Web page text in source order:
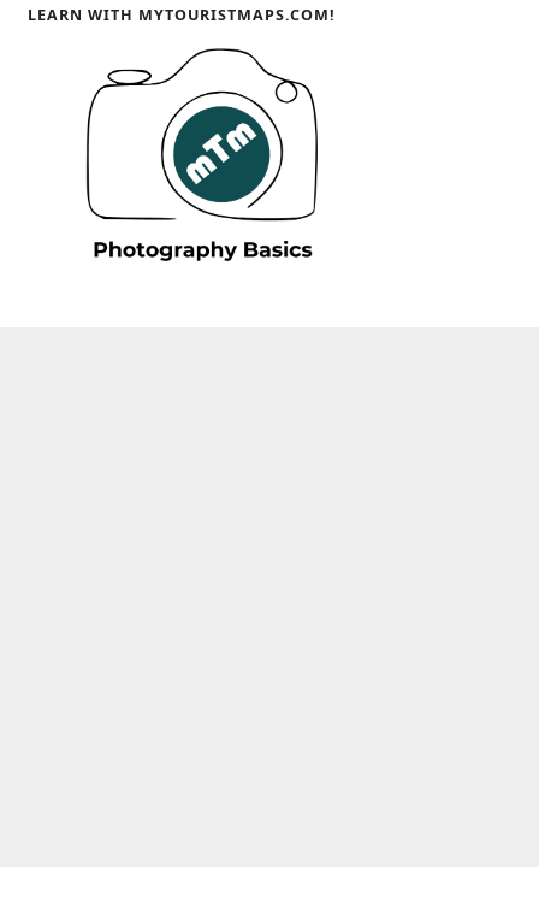
LEARN WITH MYTOURISTMAPS.COM!